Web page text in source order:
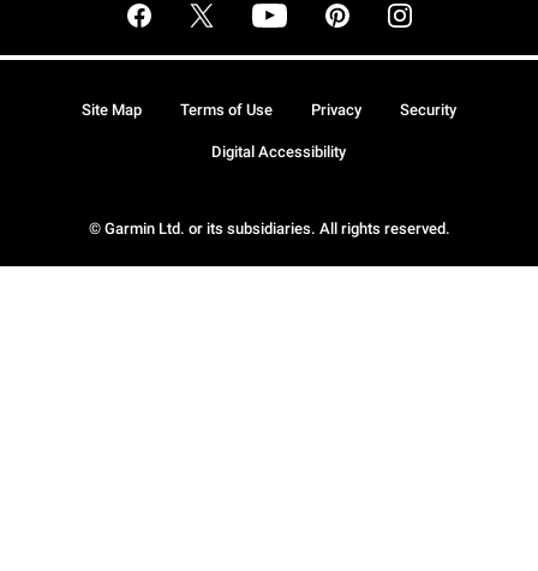
© Garmin Ltd. or its subsidiaries. All rights reserved.
Site Map Terms of Use Privacy Security
Digital Accessibility